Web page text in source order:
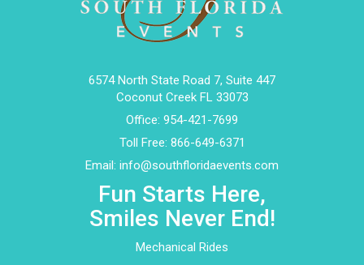
6574 North State Road 7, Suite 447
Coconut Creek FL 33073
Office: 954-421-7699
Toll Free: 866-649-6371
Email: info@southfloridaevents.com
Fun Starts Here,
Smiles Never End!
Mechanical Rides